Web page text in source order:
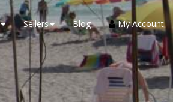
Sellers Blog My Account